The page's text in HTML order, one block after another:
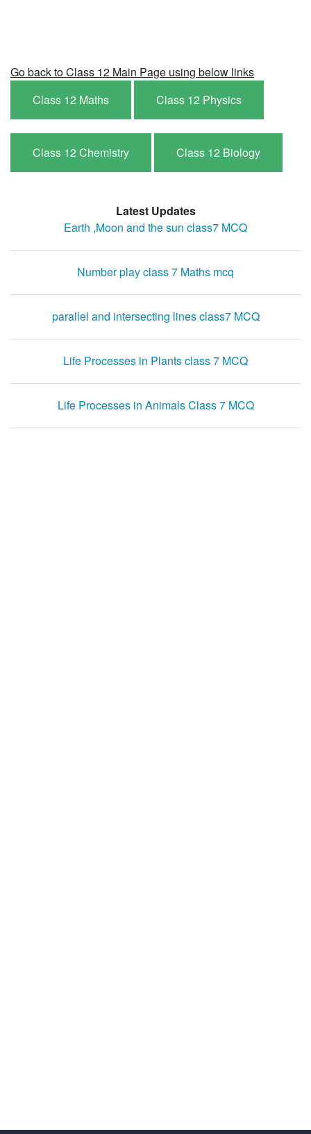
Go back to Class 12 Main Page using below links
Class 12 Maths
Class 12 Physics
Class 12 Chemistry Class 12 Biology
Latest Updates
Earth ,Moon and the sun class7 MCQ
Number play class 7 Maths mcq
parallel and intersecting lines class7 MCQ
Life Processes in Plants class 7 MCQ
Life Processes in Animals Class 7 MCQ